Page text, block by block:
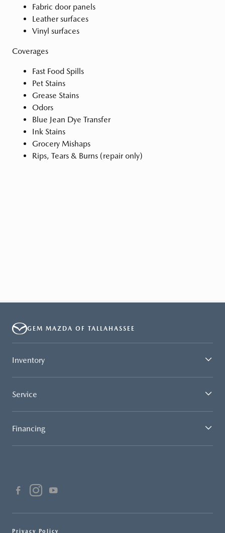
Fabric door panels
Leather surfaces
Vinyl surfaces
Coverages
Fast Food Spills
Pet Stains
Grease Stains
Odors
Blue Jean Dye Transfer
Ink Stains
Grocery Mishaps
Rips, Tears & Burns (repair only)
GEM MAZDA OF TALLAHASSEE
Inventory
Service
Financing
Privacy Policy